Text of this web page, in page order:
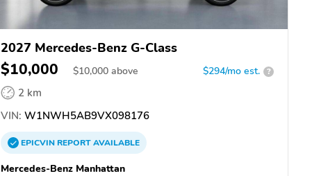
2027 Mercedes-Benz G-Class
$10,000 $10,000 above $294/mo est. ?
2 km
VIN: W1NWH5AB9VX098176
EPICVINREPORTAVAILABLE
Mercedes-Benz Manhattan